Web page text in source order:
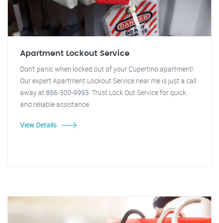
Apartment Lockout Service
Don't panic when locked out of your Cupertino apartment!
Our expert Apartment Lockout Service near me is just a call
away at 866-300-9993. Trust Lock Out Service for quick
and reliable assistance.
View Details